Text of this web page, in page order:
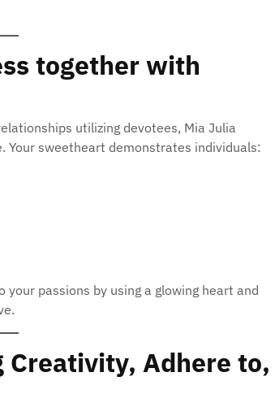
together with
utilizing devotees, Mia Julia
sweetheart demonstrates individuals:
passions by using a glowing heart and
Adhere to,